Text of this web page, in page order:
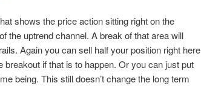
shows the price action sitting right on the
the uptrend channel. A break of that area will
Again you can sell half your position right here
breakout if that is to happen. Or you can just put
being. This still doesn’t change the long term